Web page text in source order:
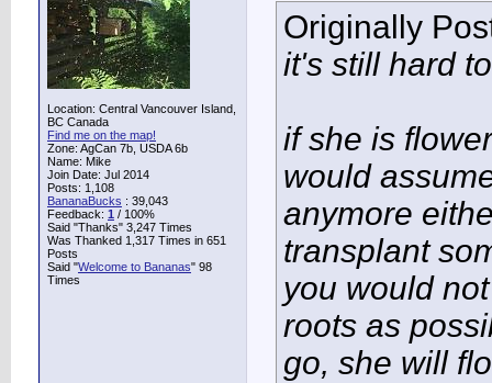
Location: Central Vancouver Island,
BC Canada
Find me on the map!
Zone: AgCan 7b, USDA 6b
Name: Mike
Join Date: Jul 2014
Posts: 1,108
BananaBucks : 39,043
Feedback: 1 / 100%
Said "Thanks" 3,247 Times
Was Thanked 1,317 Times in 651
Posts
Said "Welcome to Bananas" 98
Times
Originally
it's still hard
if she is
would
anymore
transplant
you would
roots as
go, she will